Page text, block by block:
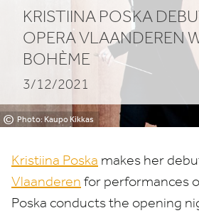
with
La
Bohème
© Photo: Kaupo Kikkas
KRISTIINA POSKA
OPERA VLAANDEREN
BOHÈME
3/12/2021
Kristiina Poska makes her
Vlaanderen for performances
Poska conducts the opening